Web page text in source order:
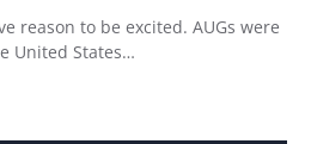
reason to be excited. AUGs were
United States…